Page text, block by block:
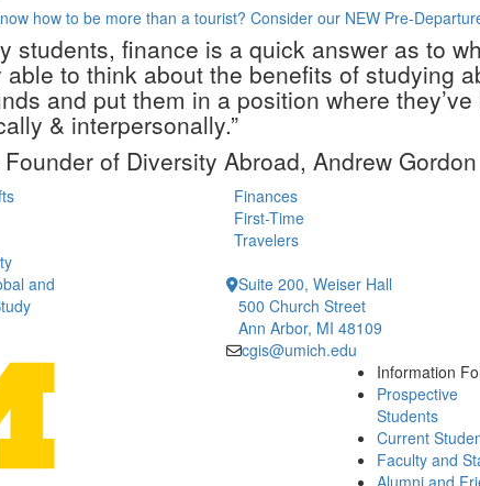
how to be more than a tourist? Consider our NEW Pre-
students, finance is a quick answer as to
able to think about the benefits of studying
and put them in a position where
& interpersonally.”
of Diversity Abroad, Andrew Gordon
Finances
First-Time
Travelers
and
Suite 200, Weiser Hall
500 Church Street
Ann Arbor, MI 48109
cgis@umich.edu
Information
Prospective
Students
Current
Faculty and
Alumni and